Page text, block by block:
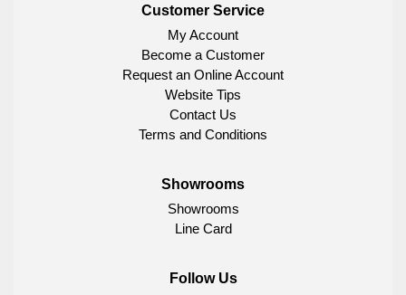
Customer Service
My Account
Become a Customer
Request an Online Account
Website Tips
Contact Us
Terms and Conditions
Showrooms
Showrooms
Line Card
Follow Us